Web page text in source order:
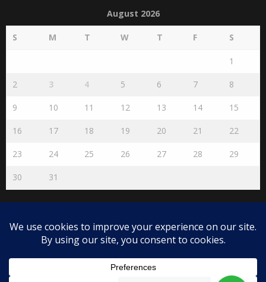
August 2026
S M T W T F S
1
2 3 4 5 6 7 8
9 10 11 12 13 14 15
16 17 18 19 20 21 22
23 24 25 26 27 28 29
30 31